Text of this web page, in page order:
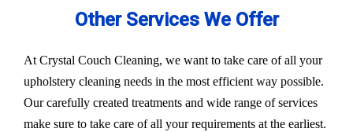
Other Services We Offer
At Crystal Couch Cleaning, we want to take care of all your
upholstery cleaning needs in the most efficient way possible.
Our carefully created treatments and wide range of services
make sure to take care of all your requirements at the earliest.